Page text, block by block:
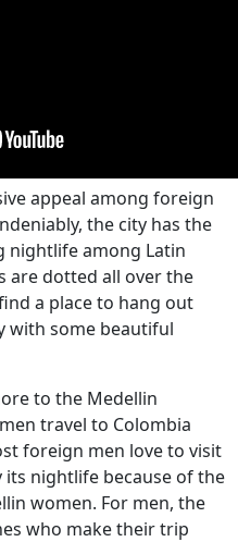
appeal among foreign
the city has the
nightlife among Latin
are dotted all over the
a place to hang out
with some beautiful
to the Medellin
travel to Colombia
foreign men love to visit
its nightlife because of the
women. For men, the
who make their trip